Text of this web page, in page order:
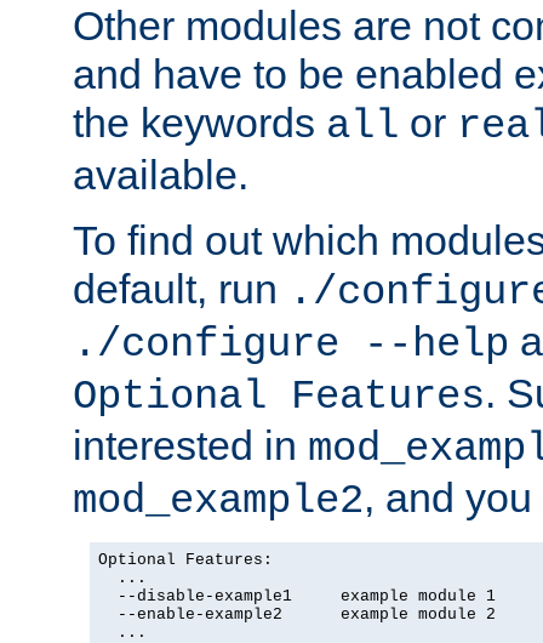
Other modules are not
and have to be enabled
the keywords all or
available.
To find out which
default, run ./
./configure --help
Optional Features.
interested in
mod_example2, and
Optional Features:
  ...
  --disable-example1     example module 1
  --enable-example2      example module 2
  ...